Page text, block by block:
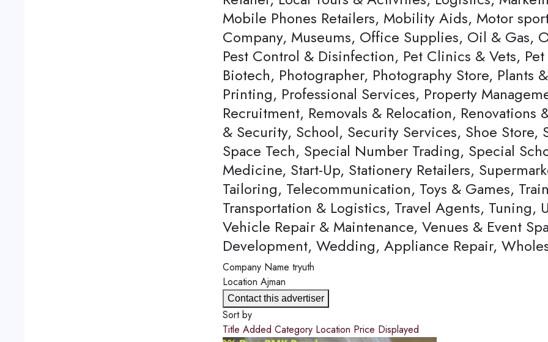
Mobile Phones Retailers, Mobility Aids, Motor
Company, Museums, Office Supplies, Oil & Gas,
Pest Control & Disinfection, Pet Clinics & Vets,
Biotech, Photographer, Photography Store, Plants
Printing, Professional Services, Property
Recruitment, Removals & Relocation, Renovations
& Security, School, Security Services, Shoe
Space Tech, Special Number Trading, Special
Medicine, Start-Up, Stationery Retailers,
Tailoring, Telecommunication, Toys & Games,
Transportation & Logistics, Travel Agents, Tuning,
Vehicle Repair & Maintenance, Venues & Event
Development, Wedding, Appliance Repair,
Company Name tryuth
Location Ajman
Contact this advertiser
Sort by
Title Added Category Location Price Displayed